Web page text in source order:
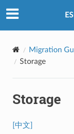
Migration
Storage
Storage
[中文]